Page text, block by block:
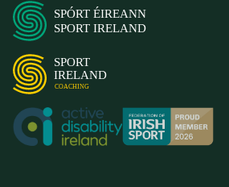
SPÓRT ÉIREANN
SPORT IRELAND
SPORT
IRELAND
COACHING